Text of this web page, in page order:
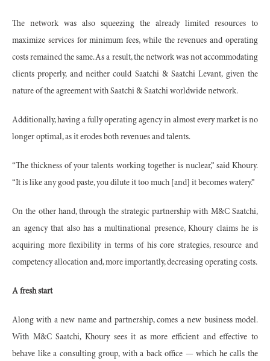
The network was also squeezing the already limited resources to
maximize services for minimum fees, while the revenues and operating
costs remained the same. As a result, the network was not accommodating
clients properly, and neither could Saatchi & Saatchi Levant, given the
nature of the agreement with Saatchi & Saatchi worldwide network.
Additionally, having a fully operating agency in almost every market is no
longer optimal, as it erodes both revenues and talents.
“The thickness of your talents working together is nuclear,” said Khoury.
“It is like any good paste, you dilute it too much [and] it becomes watery.”
On the other hand, through the strategic partnership with M&C Saatchi,
an agency that also has a multinational presence, Khoury claims he is
acquiring more flexibility in terms of his core strategies, resource and
competency allocation and, more importantly, decreasing operating costs.
A fresh start
Along with a new name and partnership, comes a new business model.
With M&C Saatchi, Khoury sees it as more efficient and effective to
behave like a consulting group, with a back office — which he calls the